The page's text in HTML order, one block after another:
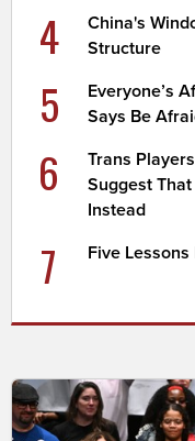
4
China's
Structure
5
Everyone’s
Says Be
6
Trans
Suggest
Instead
7 Five